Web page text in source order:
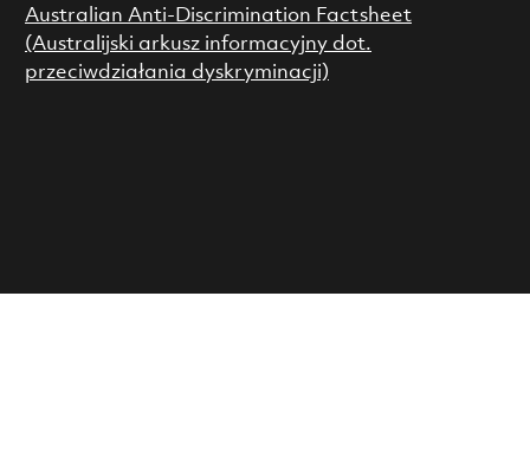
Australian Anti-Discrimination Factsheet
(Australijski arkusz informacyjny dot.
przeciwdziałania dyskryminacji)